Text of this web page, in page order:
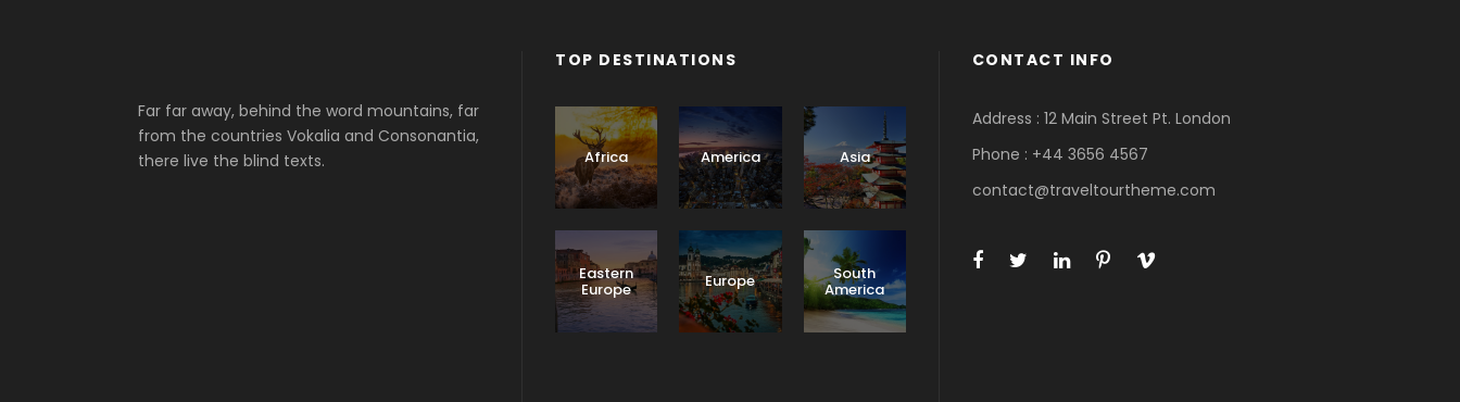
Far far away, behind the word mountains, far
from the countries Vokalia and Consonantia,
there live the blind texts.
TOP DESTINATIONS
Africa America Asia
Eastern
Europe Europe South
America
CONTACT INFO
Address : 12 Main Street Pt. London
Phone : +44 3656 4567
contact@traveltourtheme.com